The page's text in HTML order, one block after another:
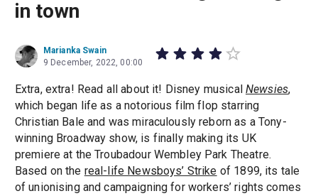
in town
Marianka Swain
9 December, 2022, 00:00
Extra, extra! Read all about it! Disney musical Newsies,
which began life as a notorious film flop starring
Christian Bale and was miraculously reborn as a Tony-
winning Broadway show, is finally making its UK
premiere at the Troubadour Wembley Park Theatre.
Based on the real-life Newsboys’ Strike of 1899, its tale
of unionising and campaigning for workers’ rights comes